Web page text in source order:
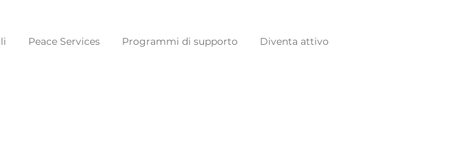
Peace Services Programmi di supporto Diventa attivo